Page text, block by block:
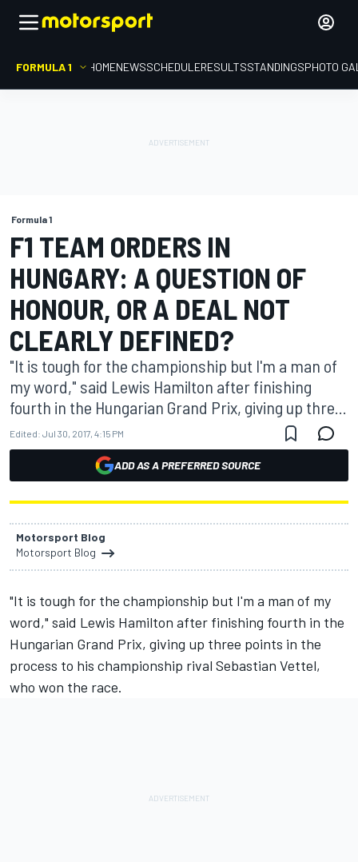
FORMULA 1 HOMENEWSSCHEDULERESULTSSTANDINGSPHOTO
Formula 1
F1 TEAM ORDERS IN
HUNGARY: A QUESTION OF
HONOUR, OR A DEAL NOT
CLEARLY DEFINED?
"It is tough for the championship but I'm a man of
my word," said Lewis Hamilton after finishing
fourth in the Hungarian Grand Prix, giving up thre...
Edited: Jul 30, 2017, 4:15 PM
ADD AS A PREFERRED SOURCE
Motorsport Blog
Motorsport Blog
"It is tough for the championship but I'm a man of my
word," said Lewis Hamilton after finishing fourth in the
Hungarian Grand Prix, giving up three points in the
process to his championship rival Sebastian Vettel,
who won the race.